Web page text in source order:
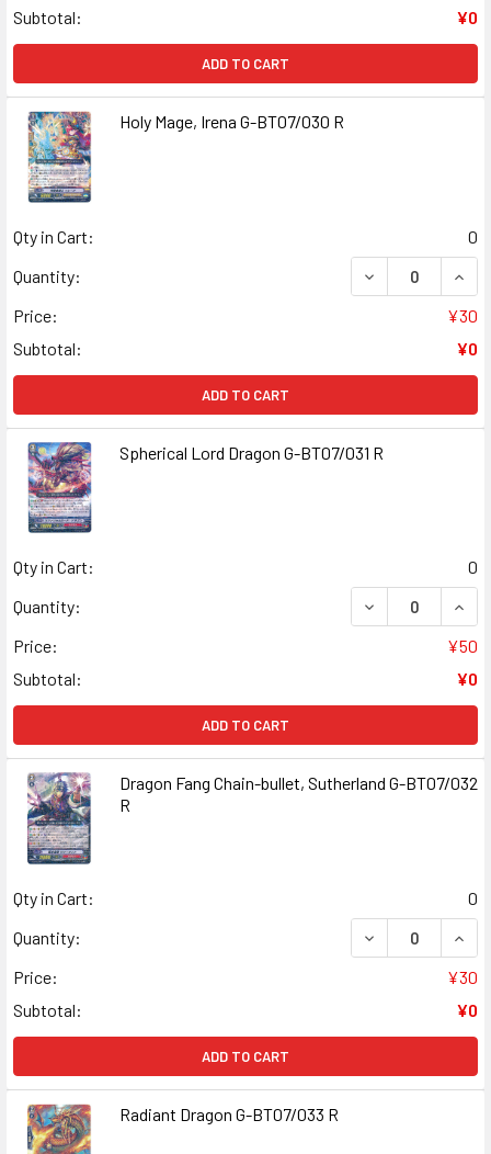
Subtotal:
¥0
ADD TO CART
Holy Mage, Irena G-BT07/030 R
Qty in Cart:
0
Quantity:
DECREASE
Price:
¥30
Subtotal:
¥0
ADD TO CART
Spherical Lord Dragon G-BT07/031 R
Qty in Cart:
0
Quantity:
DECREASE
Price:
¥50
Subtotal:
¥0
ADD TO CART
Dragon Fang Chain-bullet, Sutherland G-BT07/032
R
Qty in Cart:
0
Quantity:
DECREASE
Price:
¥30
Subtotal:
¥0
ADD TO CART
Radiant Dragon G-BT07/033 R